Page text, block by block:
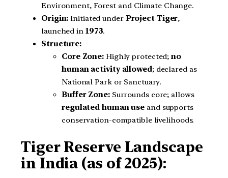
Environment, Forest and Climate Change.
Origin: Initiated under Project Tiger,
launched in 1973.
Structure:
Core Zone: Highly protected;no
human activity allowed; declared as
National Park or Sanctuary.
Buffer Zone:Surrounds core; allows
regulated human use and supports
conservation-compatible livelihoods.
Tiger Reserve Landscape
in India (as of 2025):